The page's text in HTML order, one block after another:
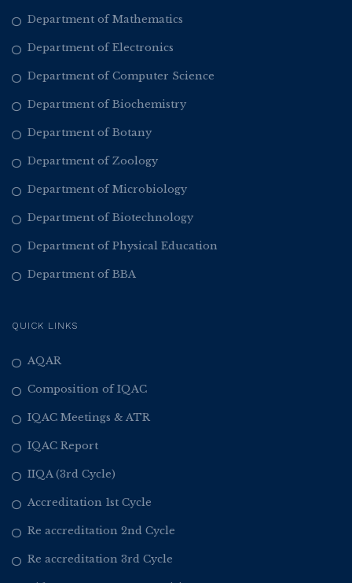
Department of Mathematics
Department of Electronics
Department of Computer Science
Department of Biochemistry
Department of Botany
Department of Zoology
Department of Microbiology
Department of Biotechnology
Department of Physical Education
Department of BBA
QUICK LINKS
AQAR
Composition of IQAC
IQAC Meetings & ATR
IQAC Report
IIQA (3rd Cycle)
Accreditation 1st Cycle
Re accreditation 2nd Cycle
Re accreditation 3rd Cycle